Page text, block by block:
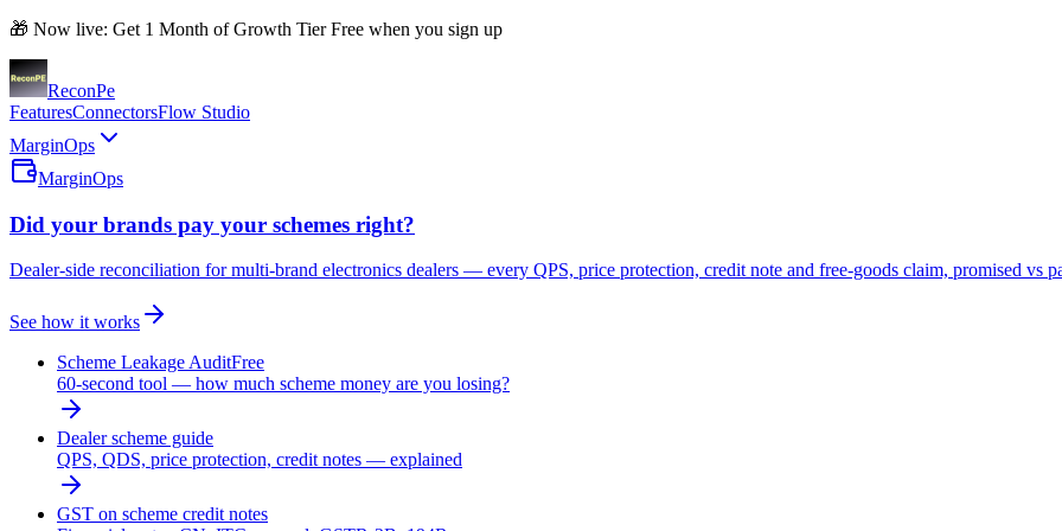
🎁 Now live: Get 1 Month of Growth Tier Free when you sign up
ReconPe
FeaturesConnectorsFlow Studio
MarginOps
MarginOps
Did your brands pay your schemes right?
Dealer-side reconciliation for multi-brand electronics dealers — every QPS, price protection, credit note and free-goods claim, promised vs
See how it works
Scheme Leakage AuditFree
60-second tool — how much scheme money are you losing?
Dealer scheme guide
QPS, QDS, price protection, credit notes — explained
GST on scheme credit notes